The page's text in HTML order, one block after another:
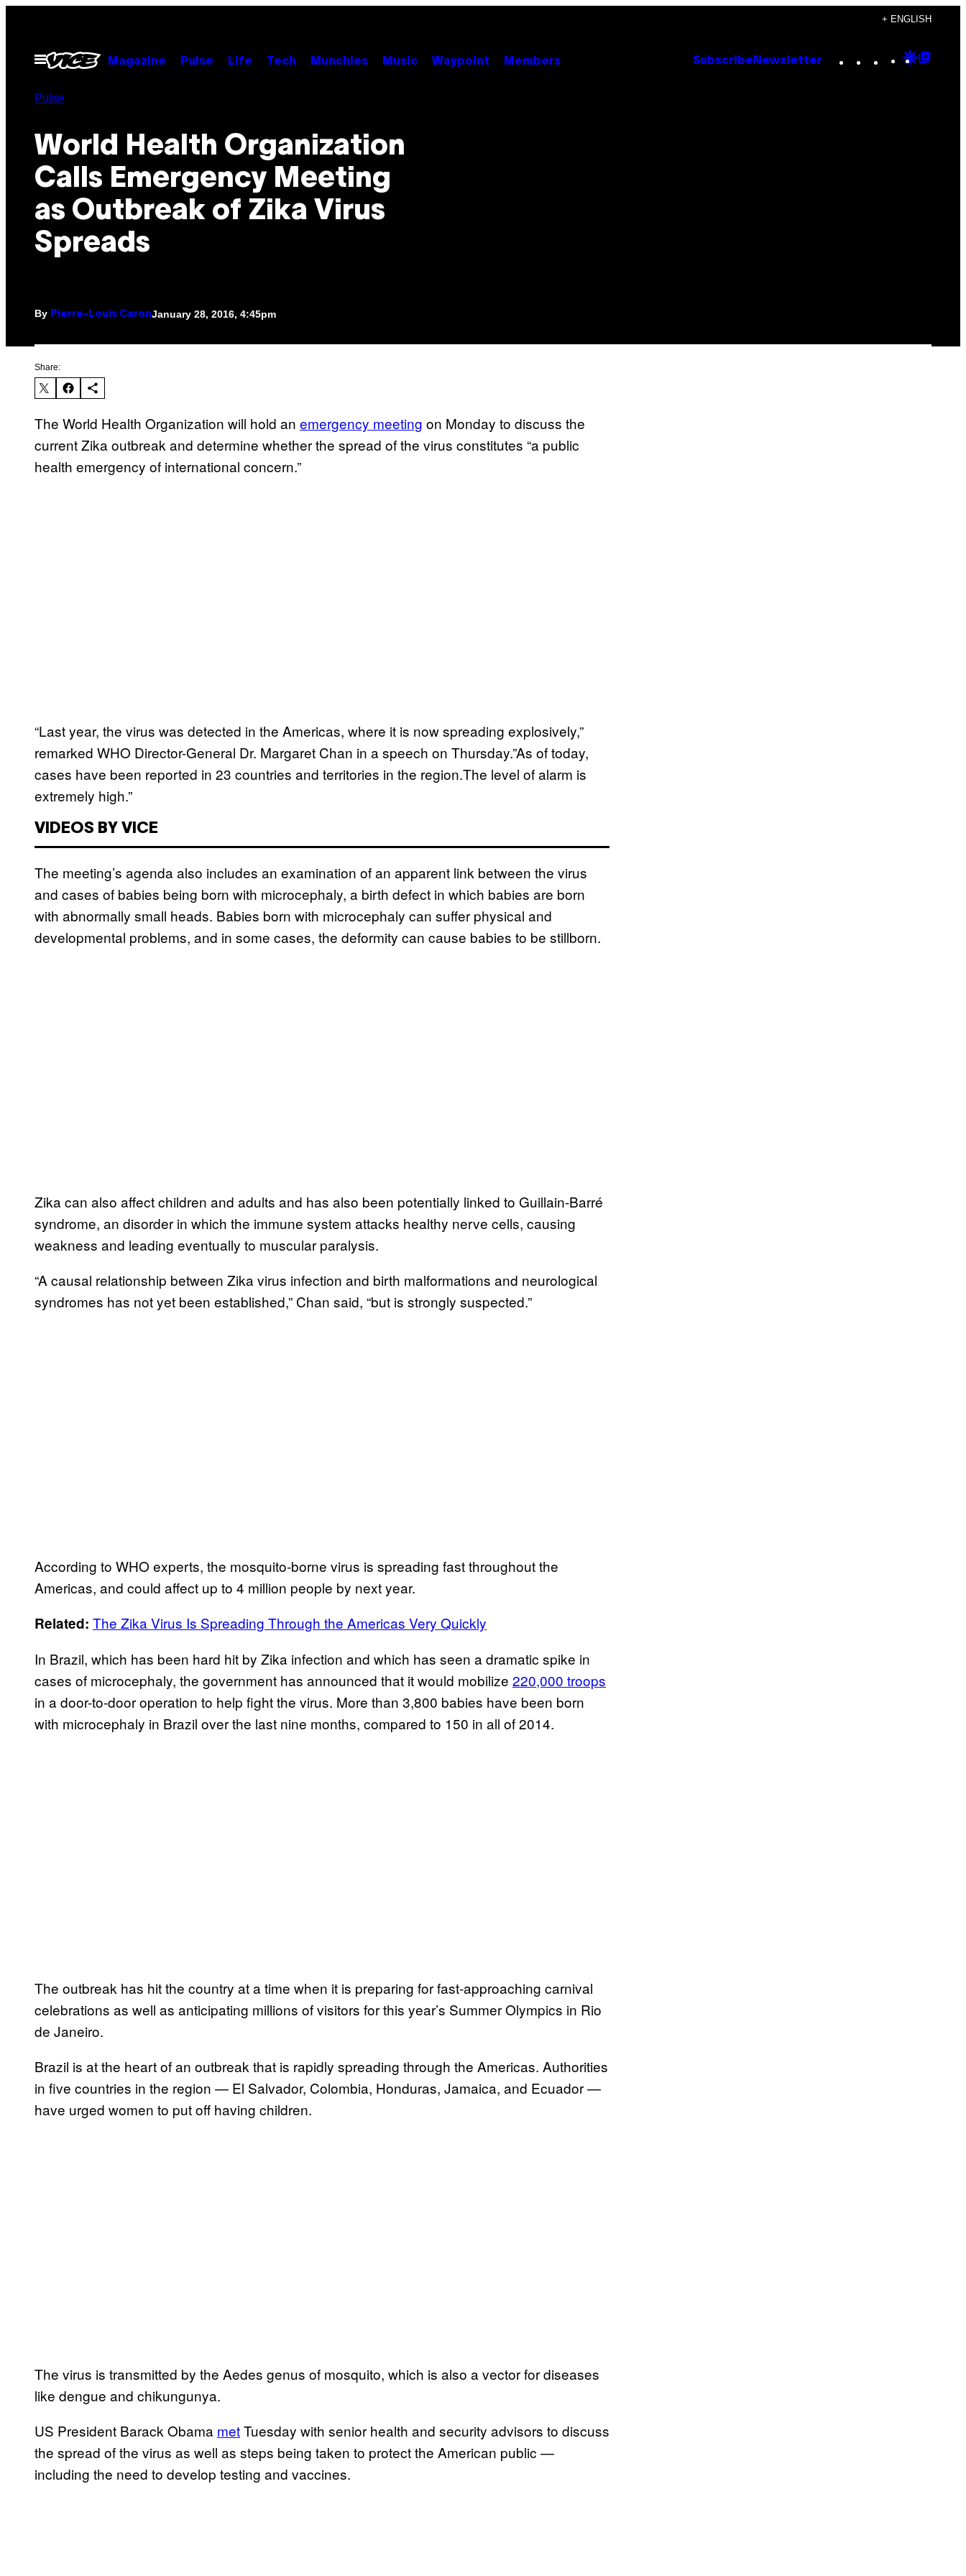
content
+ ENGLISH
Open
Menu
Magazine Pulse Life Tech Munchies Music Waypoint Members Subscribe Newsletter Instagram
TikTok
YouTube
Google
Pulse
World Health Organization
Calls Emergency Meeting
as Outbreak of Zika Virus
Spreads
By Pierre-Louis CaronJanuary 28, 2016, 4:45pm
Share:
The World Health Organization will hold an emergency meeting on Monday to discuss the
current Zika outbreak and determine whether the spread of the virus constitutes “a public
health emergency of international concern.”
“Last year, the virus was detected in the Americas, where it is now spreading explosively,”
remarked WHO Director-General Dr. Margaret Chan in a speech on Thursday.”As of today,
cases have been reported in 23 countries and territories in the region.The level of alarm is
extremely high.”
VIDEOS BY VICE
The meeting’s agenda also includes an examination of an apparent link between the virus
and cases of babies being born with microcephaly, a birth defect in which babies are born
with abnormally small heads. Babies born with microcephaly can suffer physical and
developmental problems, and in some cases, the deformity can cause babies to be stillborn.
Zika can also affect children and adults and has also been potentially linked to Guillain-Barré
syndrome, an disorder in which the immune system attacks healthy nerve cells, causing
weakness and leading eventually to muscular paralysis.
“A causal relationship between Zika virus infection and birth malformations and neurological
syndromes has not yet been established,” Chan said, “but is strongly suspected.”
According to WHO experts, the mosquito-borne virus is spreading fast throughout the
Americas, and could affect up to 4 million people by next year.
Related: The Zika Virus Is Spreading Through the Americas Very Quickly
In Brazil, which has been hard hit by Zika infection and which has seen a dramatic spike in
cases of microcephaly, the government has announced that it would mobilize 220,000 troops
in a door-to-door operation to help fight the virus. More than 3,800 babies have been born
with microcephaly in Brazil over the last nine months, compared to 150 in all of 2014.
The outbreak has hit the country at a time when it is preparing for fast-approaching carnival
celebrations as well as anticipating millions of visitors for this year’s Summer Olympics in Rio
de Janeiro.
Brazil is at the heart of an outbreak that is rapidly spreading through the Americas. Authorities
in five countries in the region — El Salvador, Colombia, Honduras, Jamaica, and Ecuador —
have urged women to put off having children.
The virus is transmitted by the Aedes genus of mosquito, which is also a vector for diseases
like dengue and chikungunya.
US President Barack Obama metTuesday with senior health and security advisors to discuss
the spread of the virus as well as steps being taken to protect the American public —
including the need to develop testing and vaccines.